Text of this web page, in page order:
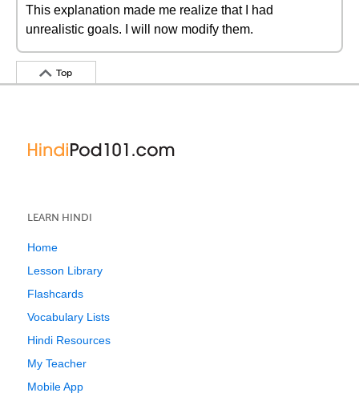
This explanation made me realize that I had
unrealistic goals. I will now modify them.
Top
LEARN HINDI
Home
Lesson Library
Flashcards
Vocabulary Lists
Hindi Resources
My Teacher
Mobile App